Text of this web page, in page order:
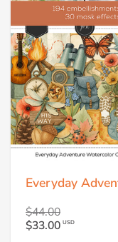
Everyday
$44.00
$33.00 USD